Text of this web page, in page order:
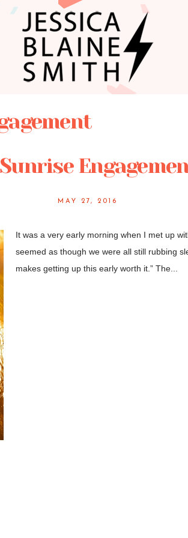
MAY 27, 2016
It was a very early morning when I met up
seemed as though we were all still rubbing
makes getting up this early worth it.” The...